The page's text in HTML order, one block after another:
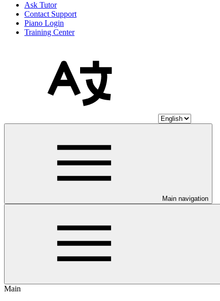
Ask Tutor
Contact Support
Piano Login
Training Center
Main navigation
Main